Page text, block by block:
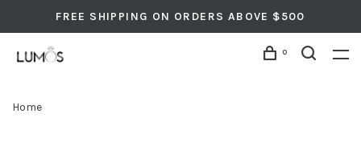
FREE SHIPPING ON ORDERS ABOVE $500
0
Home